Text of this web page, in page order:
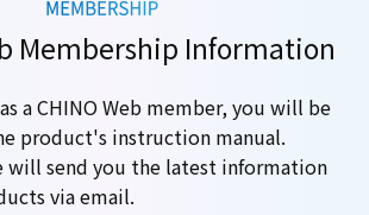
Membership Information
a CHINO Web member, you will be
product's instruction manual.
will send you the latest information
via email.